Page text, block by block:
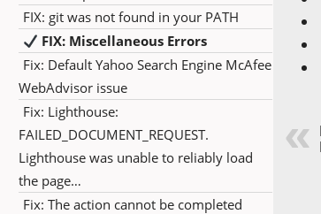
FIX: git was not found in your PATH
FIX: Miscellaneous Errors
Fix: Default Yahoo Search Engine McAfee
WebAdvisor issue
Fix: Lighthouse:
FAILED_DOCUMENT_REQUEST.
Lighthouse was unable to reliably load
the page…
Fix: The action cannot be completed